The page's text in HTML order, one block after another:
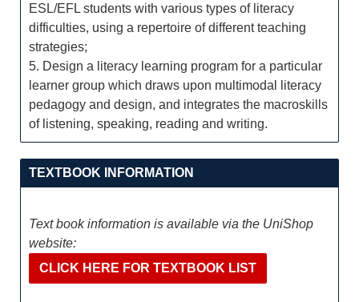
ESL/EFL students with various types of literacy
difficulties, using a repertoire of different teaching
strategies;
5. Design a literacy learning program for a particular
learner group which draws upon multimodal literacy
pedagogy and design, and integrates the macroskills
of listening, speaking, reading and writing.
TEXTBOOK INFORMATION
Text book information is available via the UniShop
website:
CLICK HERE FOR TEXTBOOK LIST